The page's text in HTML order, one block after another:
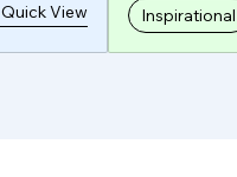
Quick View Inspirational